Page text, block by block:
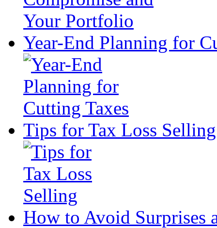
Year-End Planning for
Tips for Tax Loss Selling
How to Avoid Surprises